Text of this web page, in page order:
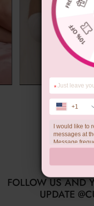
FOLLOW US AND
UPDATE
*
+1
I would like to
messages at
Message
a condition of
help, STOP to
data rates